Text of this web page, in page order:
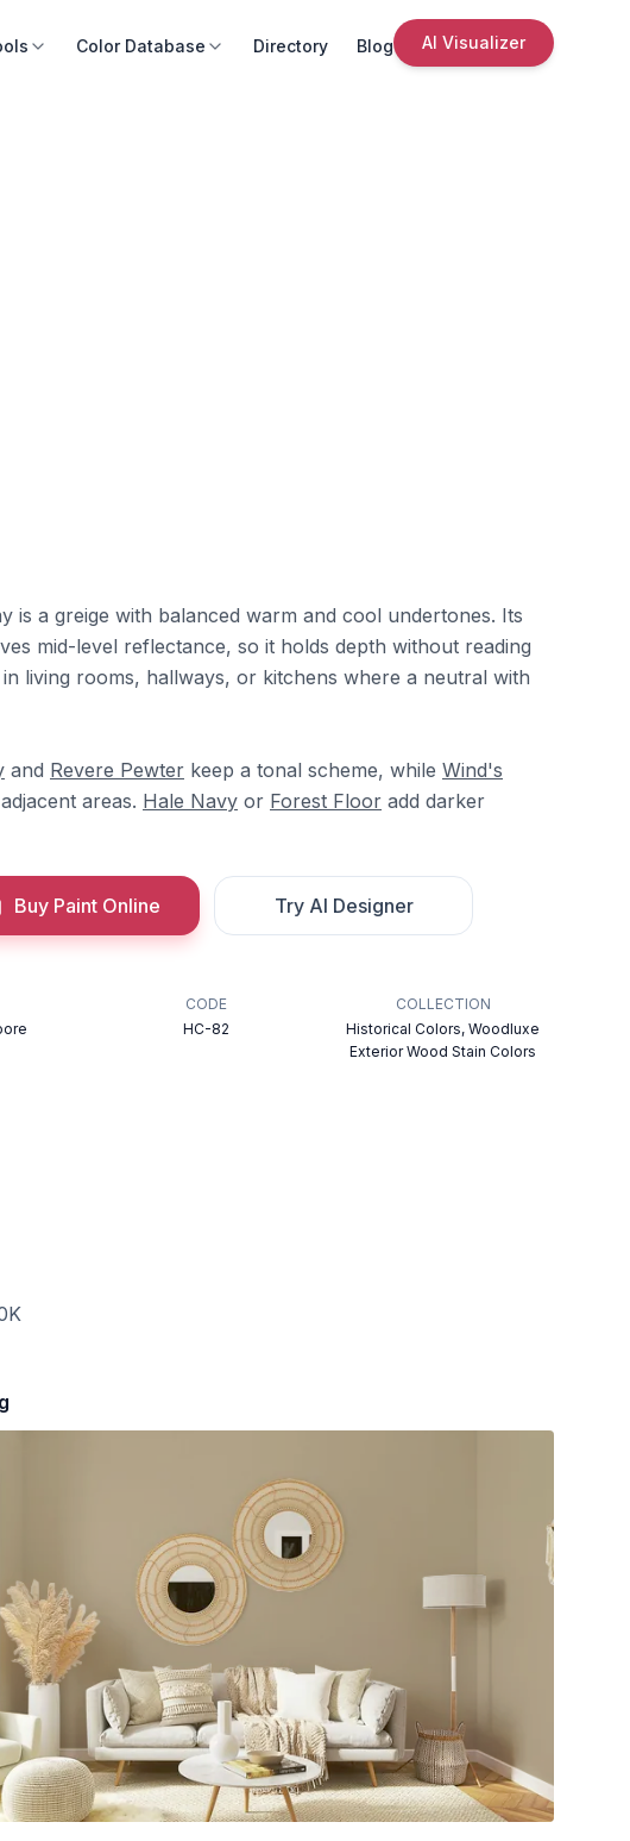
Color Database Directory Blog AI Visualizer
is a greige with balanced warm and cool undertones. Its
mid-level reflectance, so it holds depth without reading
living rooms, hallways, or kitchens where a neutral with
and Revere Pewter keep a tonal scheme, while Wind's
areas. Hale Navy or Forest Floor add darker
Buy Paint Online Try AI Designer
CODE
HC-82
COLLECTION
Historical Colors, Woodluxe
Exterior Wood Stain Colors